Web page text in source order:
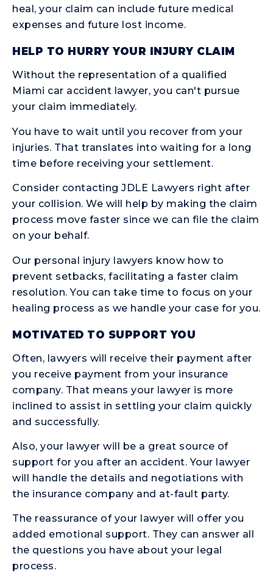
heal, your claim can include future medical
expenses and future lost income.
HELP TO HURRY YOUR INJURY CLAIM
Without the representation of a qualified
Miami car accident lawyer, you can't pursue
your claim immediately.
You have to wait until you recover from your
injuries. That translates into waiting for a long
time before receiving your settlement.
Consider contacting JDLE Lawyers right after
your collision. We will help by making the claim
process move faster since we can file the claim
on your behalf.
Our personal injury lawyers know how to
prevent setbacks, facilitating a faster claim
resolution. You can take time to focus on your
healing process as we handle your case for you.
MOTIVATED TO SUPPORT YOU
Often, lawyers will receive their payment after
you receive payment from your insurance
company. That means your lawyer is more
inclined to assist in settling your claim quickly
and successfully.
Also, your lawyer will be a great source of
support for you after an accident. Your lawyer
will handle the details and negotiations with
the insurance company and at-fault party.
The reassurance of your lawyer will offer you
added emotional support. They can answer all
the questions you have about your legal
process.